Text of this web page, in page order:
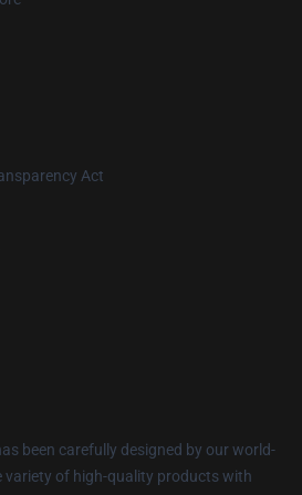
Act
been carefully designed by our world-
variety of high-quality products with